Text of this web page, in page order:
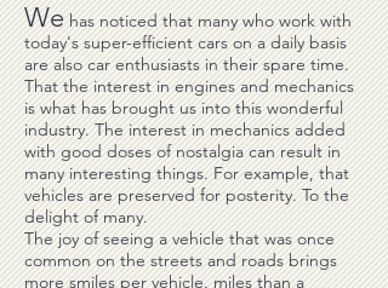
We has noticed that many who work with
today's super-efficient cars on a daily basis
are also car enthusiasts in their spare time.
That the interest in engines and mechanics
is what has brought us into this wonderful
industry. The interest in mechanics added
with good doses of nostalgia can result in
many interesting things. For example, that
vehicles are preserved for posterity. To the
delight of many.
The joy of seeing a vehicle that was once
common on the streets and roads brings
more smiles per vehicle. miles than a